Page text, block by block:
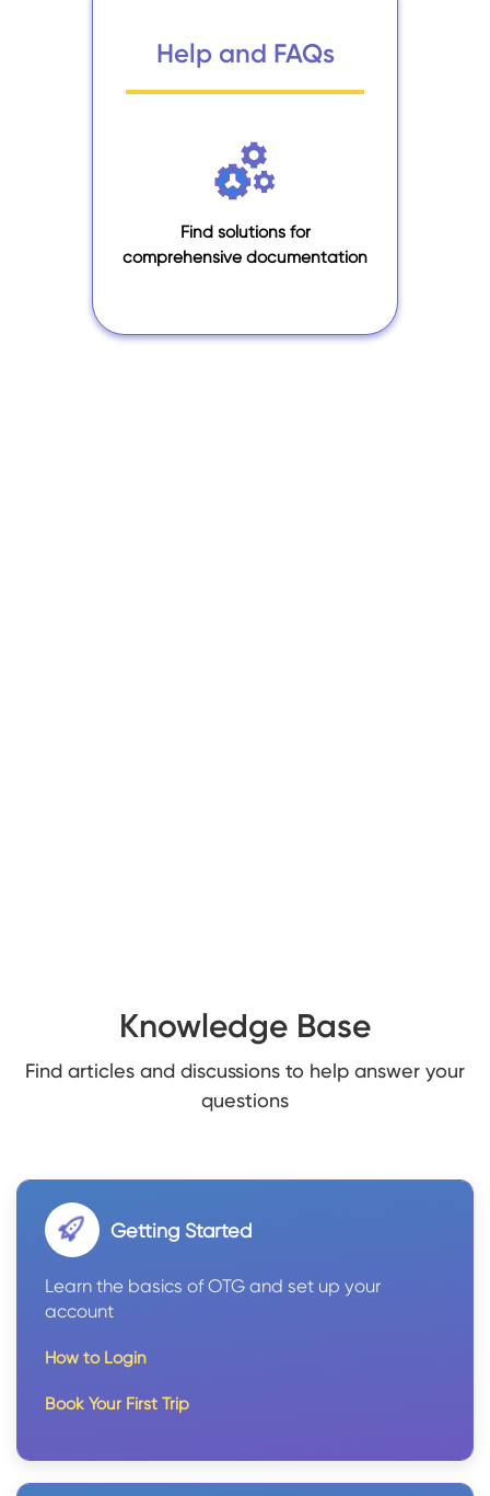
Help and FAQs
Find solutions for
comprehensive documentation
Knowledge Base
Find articles and discussions to help answer your
questions
Getting Started
Learn the basics of OTG and set up your
account
How to Login
Book Your First Trip